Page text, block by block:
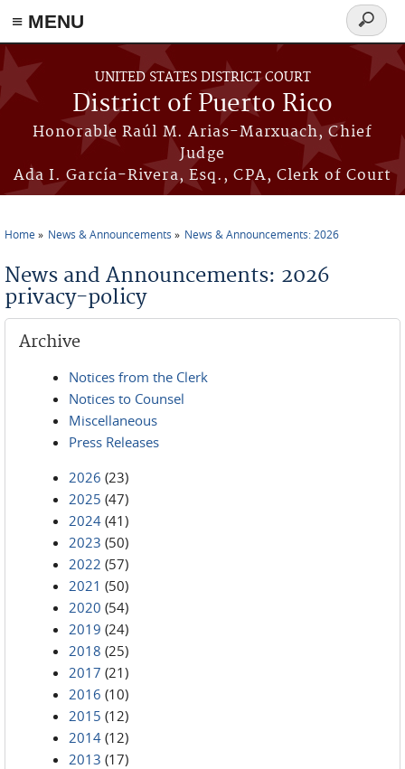
≡ MENU
Skip to main content
UNITED STATES DISTRICT COURT
District of Puerto Rico
Honorable Raúl M. Arias-Marxuach, Chief
Judge
Ada I. García-Rivera, Esq., CPA, Clerk of Court
Search
form
Home News & Announcements News & Announcements: 2026
News and Announcements: 2026
privacy-policy
Archive
Notices from the Clerk
Notices to Counsel
Miscellaneous
Press Releases
2026 (23)
2025 (47)
2024 (41)
2023 (50)
2022 (57)
2021 (50)
2020 (54)
2019 (24)
2018 (25)
2017 (21)
2016 (10)
2015 (12)
2014 (12)
2013 (17)